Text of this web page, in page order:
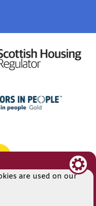
are used on our